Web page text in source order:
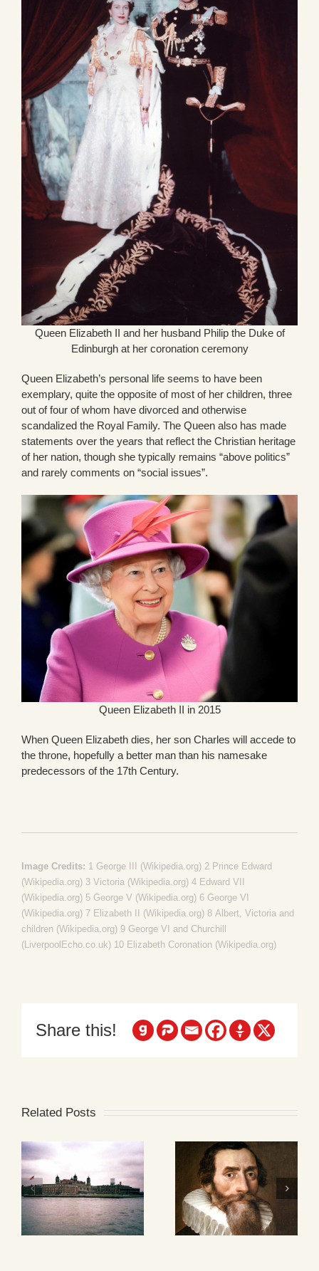
Queen Elizabeth II and her husband Philip the Duke of
Edinburgh at her coronation ceremony
Queen Elizabeth’s personal life seems to have been
exemplary, quite the opposite of most of her children, three
out of four of whom have divorced and otherwise
scandalized the Royal Family. The Queen also has made
statements over the years that reflect the Christian heritage
of her nation, though she typically remains “above politics”
and rarely comments on “social issues”.
Queen Elizabeth II in 2015
When Queen Elizabeth dies, her son Charles will accede to
the throne, hopefully a better man than his namesake
predecessors of the 17th Century.
Image Credits: 1 George III (Wikipedia.org) 2 Prince Edward
(Wikipedia.org) 3 Victoria (Wikipedia.org) 4 Edward VII
(Wikipedia.org) 5 George V (Wikipedia.org) 6 George VI
(Wikipedia.org) 7 Elizabeth II (Wikipedia.org) 8 Albert, Victoria and
children (Wikipedia.org) 9 George VI and Churchill
(LiverpoolEcho.co.uk) 10 Elizabeth Coronation (Wikipedia.org)
Share this!
Related Posts